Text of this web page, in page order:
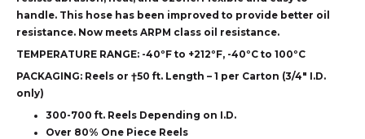
handle. This hose has been improved to provide better oil
resistance. Now meets ARPM class oil resistance.
TEMPERATURE RANGE: -40ºF to +212ºF, -40ºC to 100ºC
PACKAGING: Reels or †50 ft. Length – 1 per Carton (3/4″ I.D.
only)
300-700 ft. Reels Depending on I.D.
Over 80% One Piece Reels